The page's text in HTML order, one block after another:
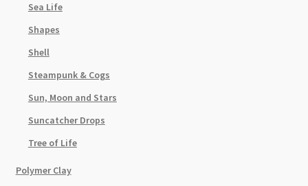
Sea Life
Shapes
Shell
Steampunk & Cogs
Sun, Moon and Stars
Suncatcher Drops
Tree of Life
Polymer Clay